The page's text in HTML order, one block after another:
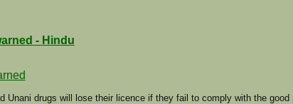
- Hindu
Unani drugs will lose their licence if they fail to comply with the